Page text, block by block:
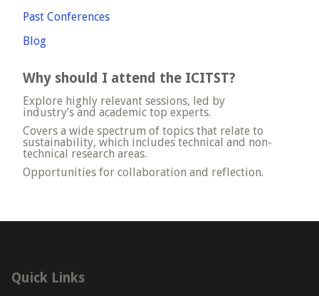
Past Conferences
Blog
Why should I attend the ICITST?
Explore highly relevant sessions, led by
industry’s and academic top experts.
Covers a wide spectrum of topics that relate to
sustainability, which includes technical and non-
technical research areas.
Opportunities for collaboration and reflection.
Quick Links